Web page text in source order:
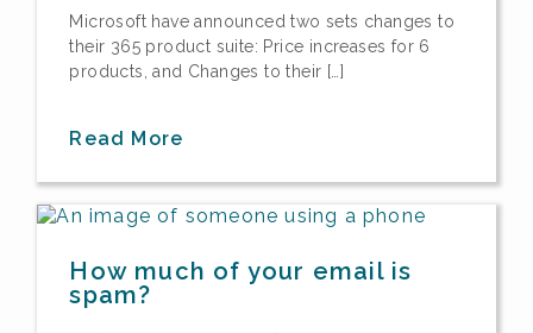
Microsoft have announced two sets changes to
their 365 product suite: Price increases for 6
products, and Changes to their […]
Read More
How much of your email is
spam?